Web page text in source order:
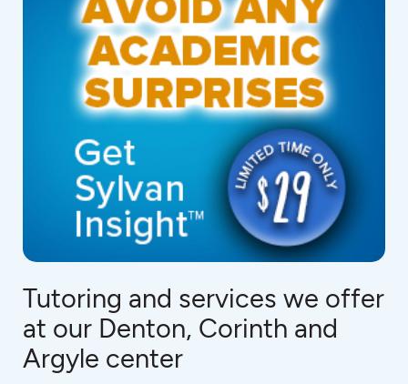
Tutoring and services we offer
at our Denton, Corinth and
Argyle center